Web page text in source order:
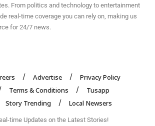
From politics and technology to entertainment
real-time coverage you can rely on, making us
for 24/7 news.
Advertise
Privacy Policy
Terms & Conditions
Tusapp
Story Trending Local Newsers
time Updates on the Latest Stories!